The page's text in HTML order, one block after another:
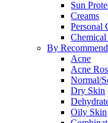
Sun
Creams
Personal
Chemical
By
Acne
Acne
Normal/
Dry Skin
Oily Skin